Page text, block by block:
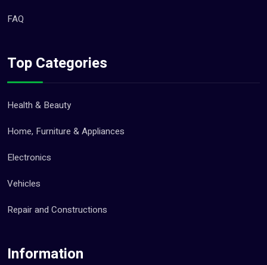
FAQ
Top Categories
Health & Beauty
Home, Furniture & Appliances
Electronics
Vehicles
Repair and Constructions
Information